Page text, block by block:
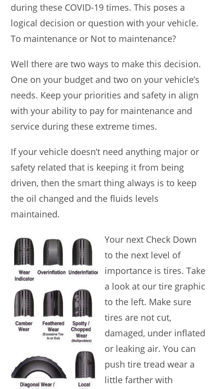
during these COVID-19 times. This poses a
logical decision or question with your vehicle.
To maintenance or Not to maintenance?
Well there are two ways to make this decision.
One on your budget and two on your vehicle’s
needs. Keep your priorities and safety in align
with your ability to pay for maintenance and
service during these extreme times.
If your vehicle doesn’t need anything major or
safety related that is keeping it from being
driven, then the smart thing always is to keep
the oil changed and the fluids levels
maintained.
Your next Check Down
to the next level of
importance is tires. Take
a look at our tire graphic
to the left. Make sure
tires are not cut,
damaged, under inflated
or leaking air. You can
push tire tread wear a
little farther with